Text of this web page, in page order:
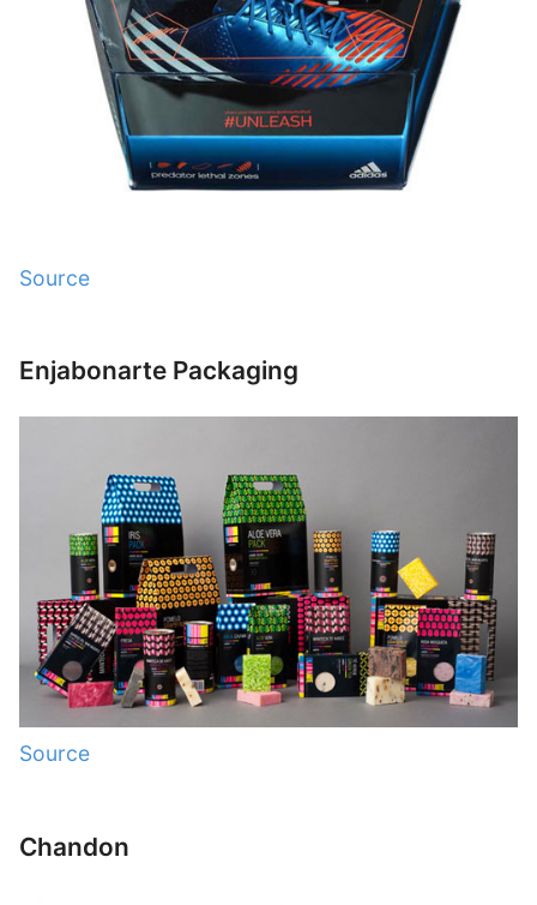
Source
Enjabonarte Packaging
Source
Chandon